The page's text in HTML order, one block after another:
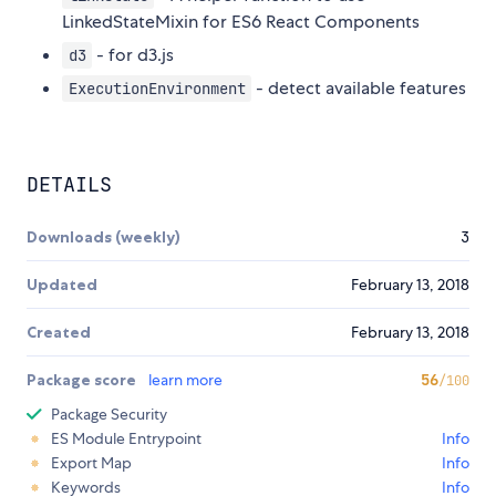
LinkedStateMixin for ES6 React Components
d3 - for d3.js
ExecutionEnvironment - detect available features
DETAILS
Downloads (weekly) 3
Updated February 13, 2018
Created February 13, 2018
Package score learn more 56/100
Package Security
ES Module Entrypoint
Info
Export Map
Info
Keywords
Info